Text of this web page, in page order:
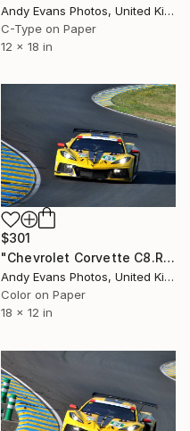
Andy Evans Photos, United Kingdom
C-Type on Paper
12 x 18 in
$301
"Chevrolet Corvette C8.R 24 Hours of Le Mans 2022" Photograph
Andy Evans Photos, United Kingdom
Color on Paper
18 x 12 in